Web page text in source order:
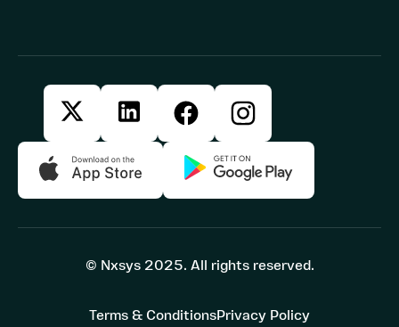
© Nxsys 2025. All rights reserved.
Terms & ConditionsPrivacy Policy